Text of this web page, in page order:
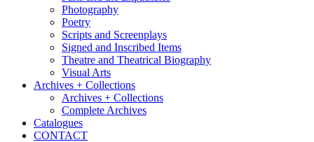
Photography
Poetry
Scripts and Screenplays
Signed and Inscribed Items
Theatre and Theatrical Biography
Visual Arts
Archives + Collections
Archives + Collections
Complete Archives
Catalogues
CONTACT